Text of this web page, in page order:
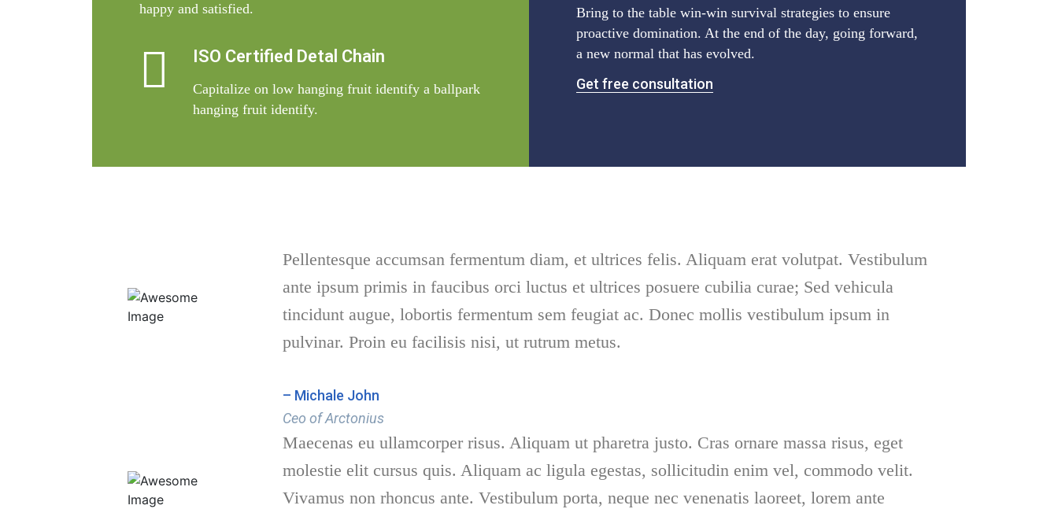
happy and satisfied.
ISO Certified Detal Chain
Capitalize on low hanging fruit identify a ballpark
hanging fruit identify.
Bring to the table win-win survival strategies to ensure
proactive domination. At the end of the day, going forward,
a new normal that has evolved.
Get free consultation
Pellentesque accumsan fermentum diam, et ultrices felis. Aliquam erat volutpat. Vestibulum
ante ipsum primis in faucibus orci luctus et ultrices posuere cubilia curae; Sed vehicula
tincidunt augue, lobortis fermentum sem feugiat ac. Donec mollis vestibulum ipsum in
pulvinar. Proin eu facilisis nisi, ut rutrum metus.
– Michale John
Ceo of Arctonius
Maecenas eu ullamcorper risus. Aliquam ut pharetra justo. Cras ornare massa risus, eget
molestie elit cursus quis. Aliquam ac ligula egestas, sollicitudin enim vel, commodo velit.
Vivamus non rhoncus ante. Vestibulum porta, neque nec venenatis laoreet, lorem ante